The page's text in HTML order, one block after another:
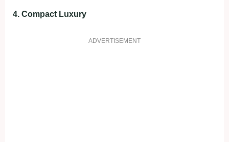
4. Compact Luxury
ADVERTISEMENT